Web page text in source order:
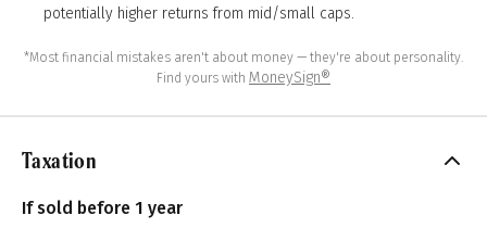
potentially higher returns from mid/small caps.
*Most financial mistakes aren't about money — they're about personality.
Find yours with MoneySign®
Taxation
If sold before 1 year